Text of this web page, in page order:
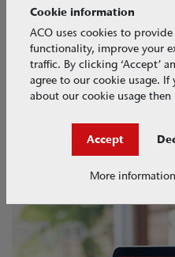
CE marked by a notified body
Hydraulic Design
With two channel widths,
available depths, the ACO
to meet a wide range of
hydraulic software enables
your project requirements.
Cookie information
ACO uses cookies to
functionality, improve your
traffic. By clicking ‘Accept’
agree to our cookie usage.
about our cookie usage then
Accept
More